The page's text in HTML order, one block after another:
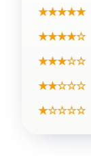
★★★★★
★★★★☆
★★★☆☆
★★☆☆☆
★☆☆☆☆